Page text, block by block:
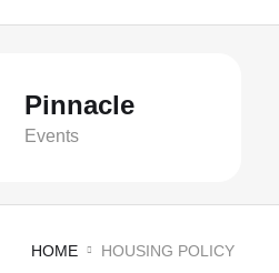
Pinnacle
Events
HOME HOUSING POLICY